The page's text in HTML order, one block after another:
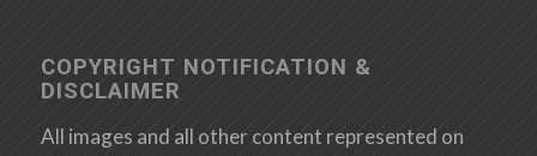
COPYRIGHT NOTIFICATION &
DISCLAIMER
All images and all other content represented on